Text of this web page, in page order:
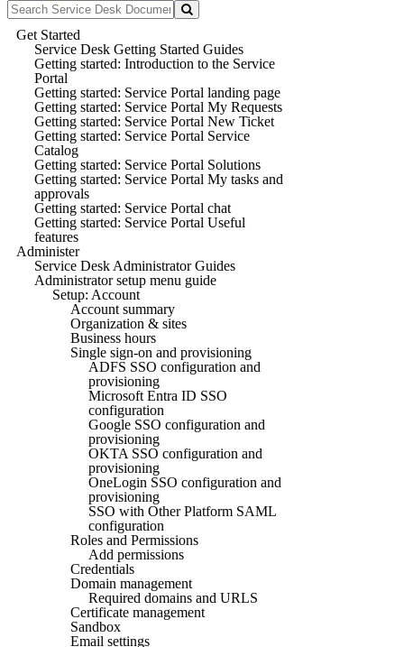
Get Started
Service Desk Getting Started Guides
Getting started: Introduction to the Service
Portal
Getting started: Service Portal landing page
Getting started: Service Portal My Requests
Getting started: Service Portal New Ticket
Getting started: Service Portal Service
Catalog
Getting started: Service Portal Solutions
Getting started: Service Portal My tasks and
approvals
Getting started: Service Portal chat
Getting started: Service Portal Useful
features
Administer
Service Desk Administrator Guides
Administrator setup menu guide
Setup: Account
Account summary
Organization & sites
Business hours
Single sign-on and provisioning
ADFS SSO configuration and
provisioning
Microsoft Entra ID SSO
configuration
Google SSO configuration and
provisioning
OKTA SSO configuration and
provisioning
OneLogin SSO configuration and
provisioning
SSO with Other Platform SAML
configuration
Roles and Permissions
Add permissions
Credentials
Domain management
Required domains and URLS
Certificate management
Sandbox
Email settings